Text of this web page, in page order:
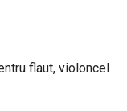
flaut, violoncel